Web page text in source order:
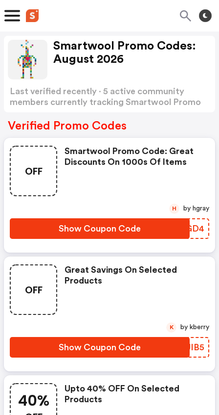
Smartwool Promo Codes:
August 2026
Last verified recently · 5 active community
members currently tracking Smartwool Promo
Verified Promo Codes
OFF
Smartwool Promo Code: Great
Discounts On 1000s Of Items
Show Coupon Code PMTGD4
H by hgray
OFF
Great Savings On Selected
Products
Show Coupon Code RUUIB5
K by kberry
40%
Upto 40% OFF On Selected
Products